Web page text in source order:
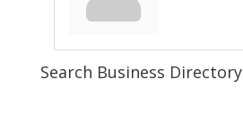
Search Business Directory